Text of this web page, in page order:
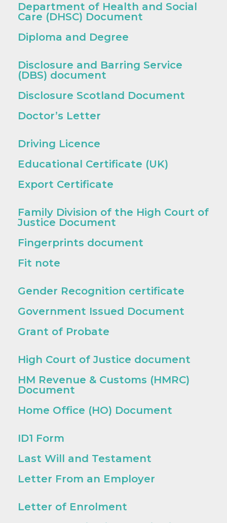
Department of Health and Social
Care (DHSC) Document
Diploma and Degree
Disclosure and Barring Service
(DBS) document
Disclosure Scotland Document
Doctor’s Letter
Driving Licence
Educational Certificate (UK)
Export Certificate
Family Division of the High Court of
Justice Document
Fingerprints document
Fit note
Gender Recognition certificate
Government Issued Document
Grant of Probate
High Court of Justice document
HM Revenue & Customs (HMRC)
Document
Home Office (HO) Document
ID1 Form
Last Will and Testament
Letter From an Employer
Letter of Enrolment